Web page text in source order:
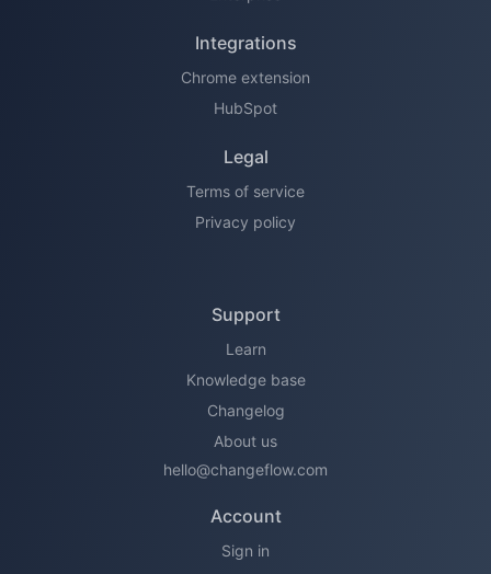
Integrations
Chrome extension
HubSpot
Legal
Terms of service
Privacy policy
Support
Learn
Knowledge base
Changelog
About us
hello@changeflow.com
Account
Sign in